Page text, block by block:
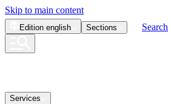
Skip to main content
Edition english Sections Search
Services